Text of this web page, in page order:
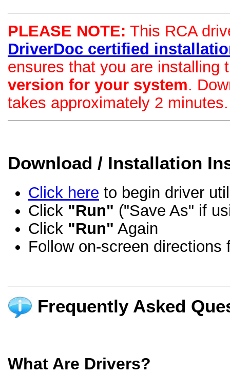
PLEASE NOTE: This RCA
DriverDoc certified
ensures that you are installing
version for your system.
takes approximately 2 minutes.
Download / Installation
Click here to begin driver
Click "Run" ("Save As" if
Click "Run" Again
Follow on-screen directions
Frequently Asked
What Are Drivers?